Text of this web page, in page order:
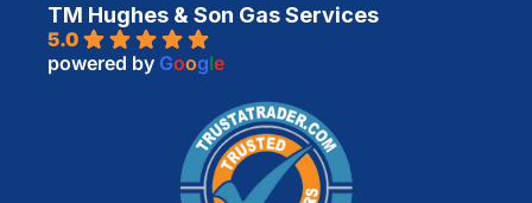
TM Hughes & Son Gas Services
5.0
powered by Google